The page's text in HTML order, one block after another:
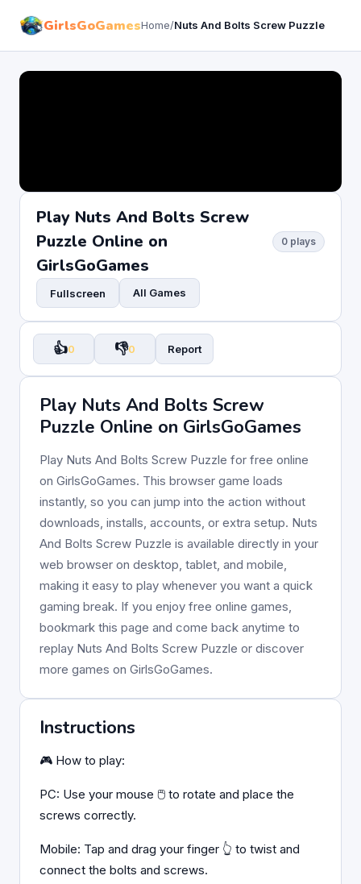
GirlsGoGamesHome/Nuts And Bolts Screw Puzzle
Play Nuts And Bolts Screw
Puzzle Online on
GirlsGoGames
0 plays
Fullscreen All Games
👍0 👎0 Report
Play Nuts And Bolts Screw
Puzzle Online on GirlsGoGames
Play Nuts And Bolts Screw Puzzle for free online
on GirlsGoGames. This browser game loads
instantly, so you can jump into the action without
downloads, installs, accounts, or extra setup. Nuts
And Bolts Screw Puzzle is available directly in your
web browser on desktop, tablet, and mobile,
making it easy to play whenever you want a quick
gaming break. If you enjoy free online games,
bookmark this page and come back anytime to
replay Nuts And Bolts Screw Puzzle or discover
more games on GirlsGoGames.
Instructions
🎮 How to play:
PC: Use your mouse 🖱️ to rotate and place the
screws correctly.
Mobile: Tap and drag your finger 👆 to twist and
connect the bolts and screws.